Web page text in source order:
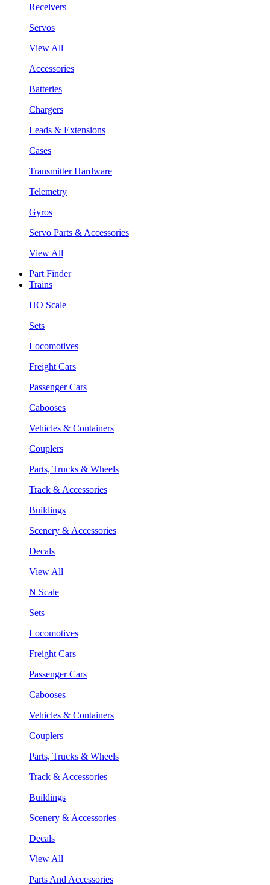
Receivers
Servos
View All
Accessories
Batteries
Chargers
Leads & Extensions
Cases
Transmitter Hardware
Telemetry
Gyros
Servo Parts & Accessories
View All
Part Finder
Trains
HO Scale
Sets
Locomotives
Freight Cars
Passenger Cars
Cabooses
Vehicles & Containers
Couplers
Parts, Trucks & Wheels
Track & Accessories
Buildings
Scenery & Accessories
Decals
View All
N Scale
Sets
Locomotives
Freight Cars
Passenger Cars
Cabooses
Vehicles & Containers
Couplers
Parts, Trucks & Wheels
Track & Accessories
Buildings
Scenery & Accessories
Decals
View All
Parts And Accessories